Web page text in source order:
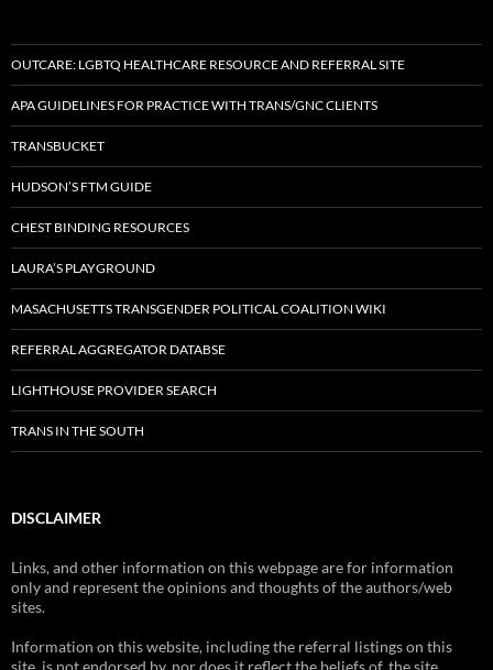
OUTCARE: LGBTQ HEALTHCARE RESOURCE AND REFERRAL SITE
APA GUIDELINES FOR PRACTICE WITH TRANS/GNC CLIENTS
TRANSBUCKET
HUDSON’S FTM GUIDE
CHEST BINDING RESOURCES
LAURA’S PLAYGROUND
MASACHUSETTS TRANSGENDER POLITICAL COALITION WIKI
REFERRAL AGGREGATOR DATABSE
LIGHTHOUSE PROVIDER SEARCH
TRANS IN THE SOUTH
DISCLAIMER
Links, and other information on this webpage are for information
only and represent the opinions and thoughts of the authors/web
sites.
Information on this website, including the referral listings on this
site, is not endorsed by, nor does it reflect the beliefs of, the site